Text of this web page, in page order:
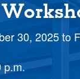
30, 2025to
p.m.